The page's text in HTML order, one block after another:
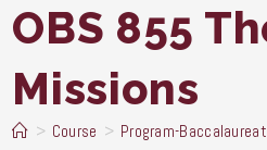
OBS 855
Missions
> Course > Program-